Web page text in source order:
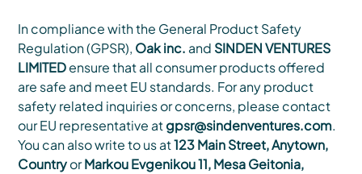
In compliance with the General Product Safety
Regulation (GPSR), Oak inc. and SINDEN VENTURES
LIMITEDensure that all consumer products offered
are safe and meet EU standards. For any product
safety related inquiries or concerns, please contact
our EU representative atgpsr@sindenventures.com.
You can also write to us at123 Main Street, Anytown,
CountryorMarkou Evgenikou 11, Mesa Geitonia,